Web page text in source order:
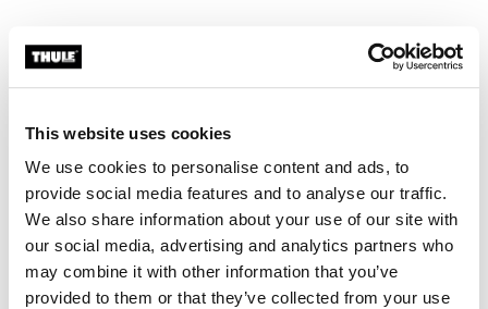
This website uses cookies
We use cookies to personalise content and ads, to
provide social media features and to analyse our traffic.
We also share information about your use of our site with
our social media, advertising and analytics partners who
may combine it with other information that you’ve
provided to them or that they’ve collected from your use
Toggle features
All features
Toggle techspec
Technical specifications
Toggle guides and instructions
Instructions